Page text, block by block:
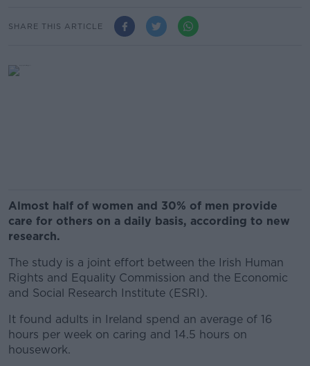
SHARE THIS ARTICLE
Almost half of women and 30% of men provide
care for others on a daily basis, according to new
research.
The study is a joint effort between the Irish Human
Rights and Equality Commission and the Economic
and Social Research Institute (ESRI).
It found adults in Ireland spend an average of 16
hours per week on caring and 14.5 hours on
housework.